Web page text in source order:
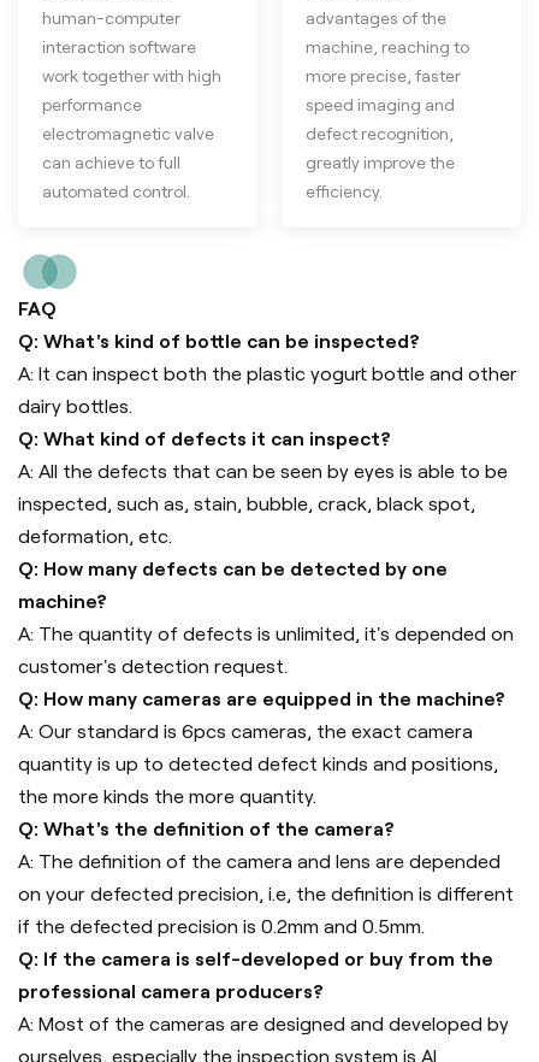
human-computer
interaction software
work together with high
performance
electromagnetic valve
can achieve to full
automated control.
advantages of the
machine, reaching to
more precise, faster
speed imaging and
defect recognition,
greatly improve the
efficiency.
FAQ
Q: What's kind of bottle can be inspected?
A: It can inspect both the plastic yogurt bottle and other
dairy bottles.
Q: What kind of defects it can inspect?
A: All the defects that can be seen by eyes is able to be
inspected, such as, stain, bubble, crack, black spot,
deformation, etc.
Q: How many defects can be detected by one
machine?
A: The quantity of defects is unlimited, it's depended on
customer's detection request.
Q: How many cameras are equipped in the machine?
A: Our standard is 6pcs cameras, the exact camera
quantity is up to detected defect kinds and positions,
the more kinds the more quantity.
Q: What's the definition of the camera?
A: The definition of the camera and lens are depended
on your defected precision, i.e, the definition is different
if the defected precision is 0.2mm and 0.5mm.
Q: If the camera is self-developed or buy from the
professional camera producers?
A: Most of the cameras are designed and developed by
ourselves, especially the inspection system is AI